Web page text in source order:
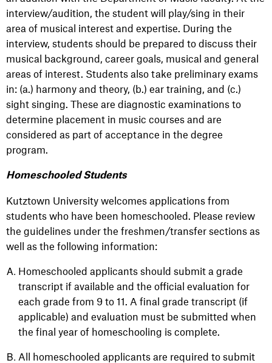
interview/audition, the student will play/sing in their
area of musical interest and expertise. During the
interview, students should be prepared to discuss their
musical background, career goals, musical and general
areas of interest. Students also take preliminary exams
in: (a.) harmony and theory, (b.) ear training, and (c.)
sight singing. These are diagnostic examinations to
determine placement in music courses and are
considered as part of acceptance in the degree
program.
Homeschooled Students
Kutztown University welcomes applications from
students who have been homeschooled. Please review
the guidelines under the freshmen/transfer sections as
well as the following information:
Homeschooled applicants should submit a grade
transcript if available and the official evaluation for
each grade from 9 to 11. A final grade transcript (if
applicable) and evaluation must be submitted when
the final year of homeschooling is complete.
All homeschooled applicants are required to submit